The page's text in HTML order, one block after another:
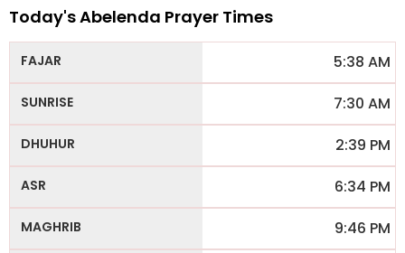
Today's Abelenda Prayer Times
5:38 AM
7:30 AM
2:39 PM
6:34 PM
9:46 PM